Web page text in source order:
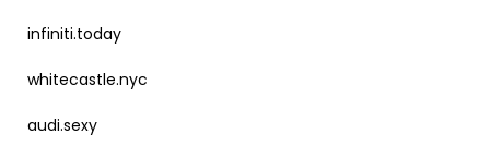
infiniti.today
whitecastle.nyc
audi.sexy